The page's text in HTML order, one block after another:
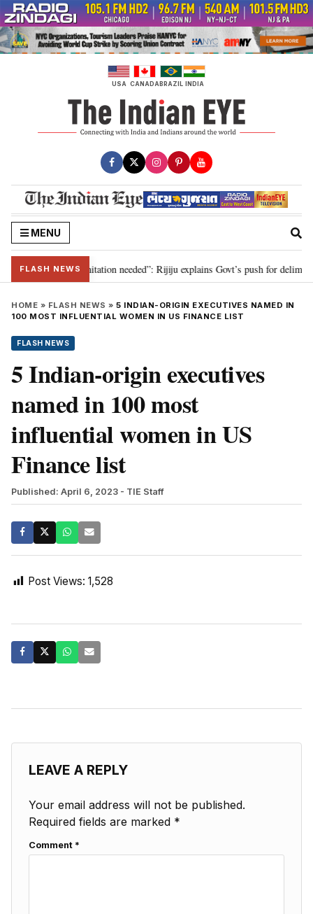
Skip
to
content
USA CANADABRAZIL INDIA
MENU
FLASH NEWS
for 2029, delimitation needed”: Rijiju explains Govt’s push for
HOME » FLASH NEWS » 5 INDIAN-ORIGIN EXECUTIVES NAMED IN
100 MOST INFLUENTIAL WOMEN IN US FINANCE LIST
FLASH NEWS
5 Indian-origin executives
named in 100 most
influential women in US
Finance list
Published: April 6, 2023 - TIE Staff
Post Views: 1,528
LEAVE A REPLY
Your email address will not be published.
Required fields are marked *
Comment *